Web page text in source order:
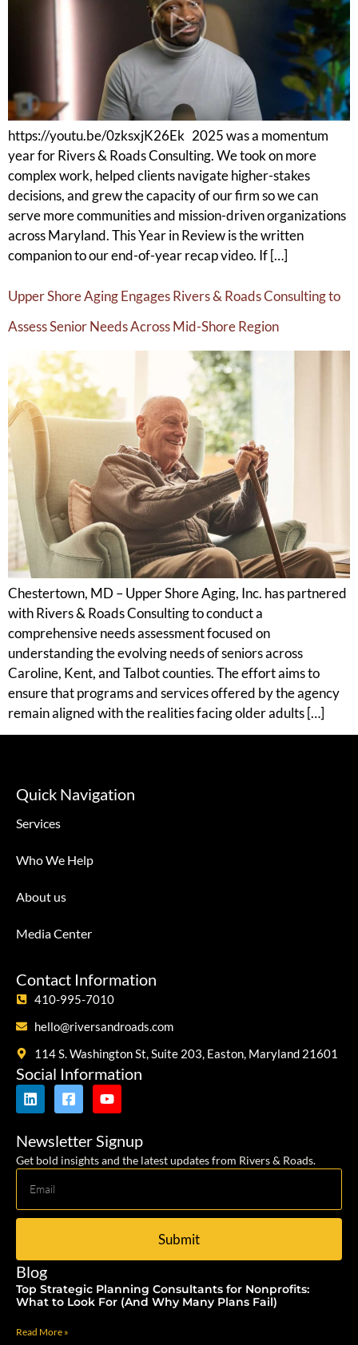
https://youtu.be/0zksxjK26Ek 2025 was a momentum
year for Rivers & Roads Consulting. We took on more
complex work, helped clients navigate higher-stakes
decisions, and grew the capacity of our firm so we can
serve more communities and mission-driven organizations
across Maryland. This Year in Review is the written
companion to our end-of-year recap video. If […]
Upper Shore Aging Engages Rivers & Roads Consulting to
Assess Senior Needs Across Mid-Shore Region
Chestertown, MD – Upper Shore Aging, Inc. has partnered
with Rivers & Roads Consulting to conduct a
comprehensive needs assessment focused on
understanding the evolving needs of seniors across
Caroline, Kent, and Talbot counties. The effort aims to
ensure that programs and services offered by the agency
remain aligned with the realities facing older adults […]
Quick Navigation
Services
Who We Help
About us
Media Center
Contact Information
410-995-7010
hello@riversandroads.com
114 S. Washington St, Suite 203, Easton, Maryland 21601
Social Information
Newsletter Signup
Get bold insights and the latest updates from Rivers & Roads.
Submit
Blog
Top Strategic Planning Consultants for Nonprofits:
What to Look For (And Why Many Plans Fail)
Read More »